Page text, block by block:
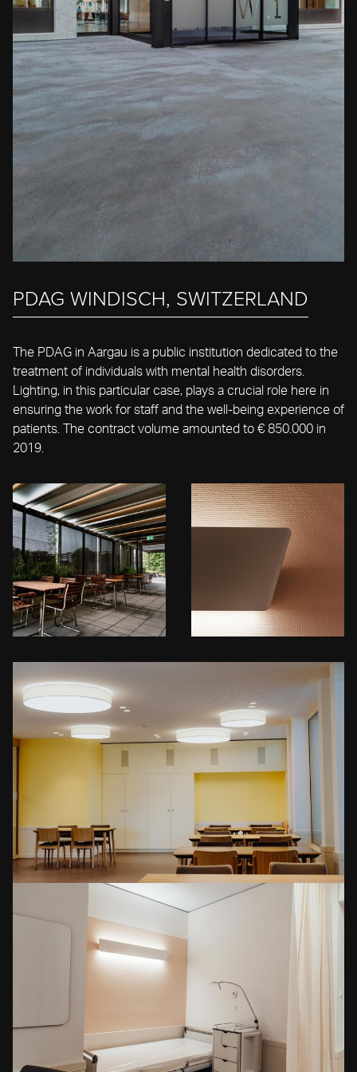
PDAG WINDISCH, SWITZERLAND
The PDAG in Aargau is a public institution dedicated to the
treatment of individuals with mental health disorders.
Lighting, in this particular case, plays a crucial role here in
ensuring the work for staff and the well-being experience of
patients. The contract volume amounted to € 850.000 in
2019.